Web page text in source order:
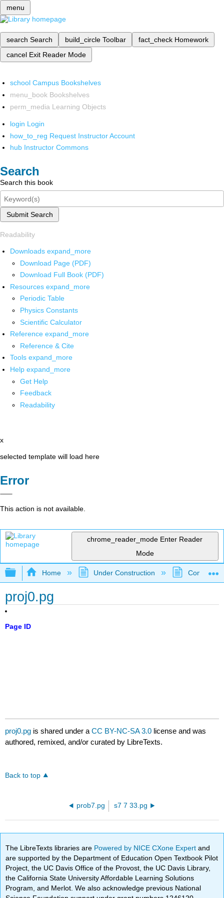
menu
search Search build_circle Toolbar fact_check Homework
cancel Exit Reader Mode
school Campus Bookshelves
menu_book Bookshelves
perm_media Learning Objects
login Login
how_to_reg Request Instructor Account
hub Instructor Commons
Search
Search this book
Submit Search
Readability
Downloads expand_more
Download Page (PDF)
Download Full Book (PDF)
Resources expand_more
Periodic Table
Physics Constants
Scientific Calculator
Reference expand_more
Reference & Cite
Tools expand_more
Help expand_more
Get Help
Feedback
Readability
x
selected template will load here
Error
This action is not available.
chrome_reader_mode Enter Reader
Mode
Expand/collapse global hierarchy
Home Under Construction
proj0.pg
Page ID
proj0.pg is shared under aCC BY-NC-SA 3.0 license and was
authored, remixed, and/or curated by LibreTexts.
Back to top
prob7.pg s7 7 33.pg
The LibreTexts libraries are Powered by NICE CXone Expertand
are supported by the Department of Education Open Textbook Pilot
Project, the UC Davis Office of the Provost, the UC Davis Library,
the California State University Affordable Learning Solutions
Program, and Merlot. We also acknowledge previous National